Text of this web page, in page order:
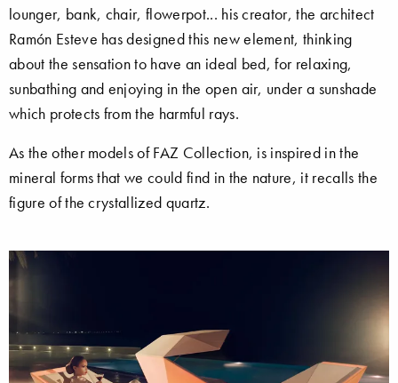
lounger, bank, chair, flowerpot... his creator, the architect
Ramón Esteve has designed this new element, thinking
about the sensation to have an ideal bed, for relaxing,
sunbathing and enjoying in the open air, under a sunshade
which protects from the harmful rays.
As the other models of FAZ Collection, is inspired in the
mineral forms that we could find in the nature, it recalls the
figure of the crystallized quartz.